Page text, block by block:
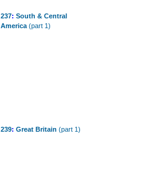
237: South & Central
America (part 1)
239: Great Britain (part 1)